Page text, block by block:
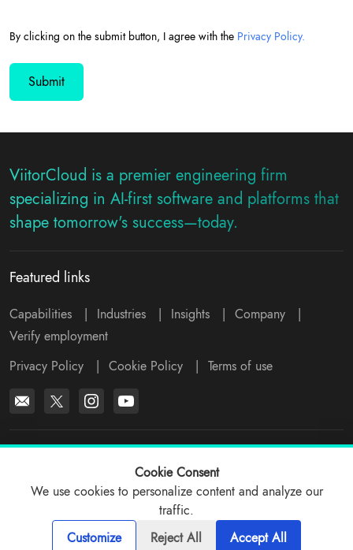
By clicking on the submit button, I agree with the Privacy Policy.
ViitorCloud is a premier engineering firm
specializing in AI-first software and platforms that
shape tomorrow's success—today.
Featured links
Capabilities | Industries | Insights | Company
|
Verify employment
Privacy Policy
| Cookie Policy | Terms of use
*All logos, products and company names mentioned are trademarks™
or registered® trademarks of their respective holders. Please write to
support@viitorcloud.com
for any concerns.
© 2026 ViitorCloud
Cookie Consent
We use cookies to personalize content and analyze our
traffic.
Customize
Reject All Accept All